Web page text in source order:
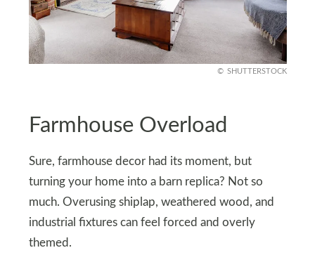
SHUTTERSTOCK
Farmhouse Overload
Sure, farmhouse decor had its moment, but
turning your home into a barn replica? Not so
much. Overusing shiplap, weathered wood, and
industrial fixtures can feel forced and overly
themed.